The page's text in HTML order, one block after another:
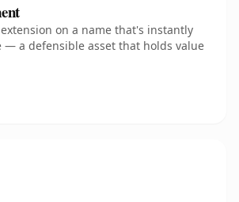
on a name that's instantly
— a defensible asset that holds value